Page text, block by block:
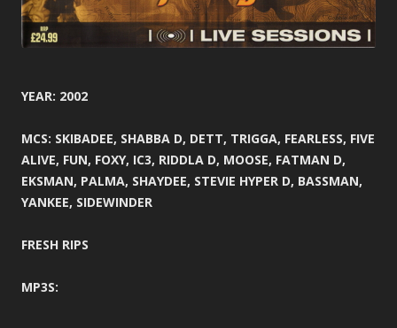
YEAR: 2002
MCS: SKIBADEE, SHABBA D, DETT, TRIGGA, FEARLESS, FIVE
ALIVE, FUN, FOXY, IC3, RIDDLA D, MOOSE, FATMAN D,
EKSMAN, PALMA, SHAYDEE, STEVIE HYPER D, BASSMAN,
YANKEE, SIDEWINDER
FRESH RIPS
MP3S: